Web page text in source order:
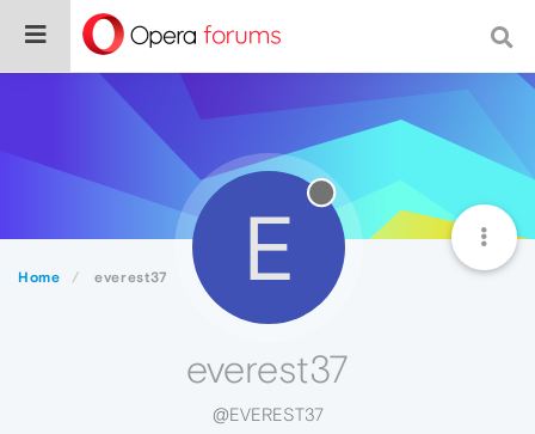
Home everest37 E
everest37
@EVEREST37